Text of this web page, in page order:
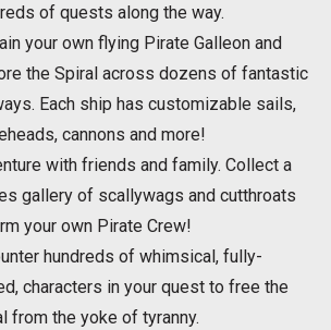
of quests along the way.
your own flying Pirate Galleon and
the Spiral across dozens of fantastic
Each ship has customizable sails,
cannons and more!
with friends and family. Collect a
gallery of scallywags and cutthroats
your own Pirate Crew!
hundreds of whimsical, fully-
characters in your quest to free the
from the yoke of tyranny.